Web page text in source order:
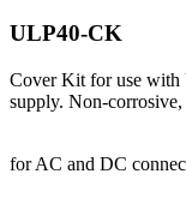
ULP40-CK
Cover Kit for use with
supply. Non-
for AC and DC